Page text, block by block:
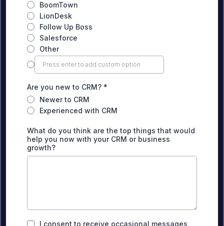
BoomTown
LionDesk
Follow Up Boss
Salesforce
Other
Are you new to CRM? *
Newer to CRM
Experienced with CRM
What do you think are the top things that would
help you now with your CRM or business
growth?
I consent to receive occasional messages,